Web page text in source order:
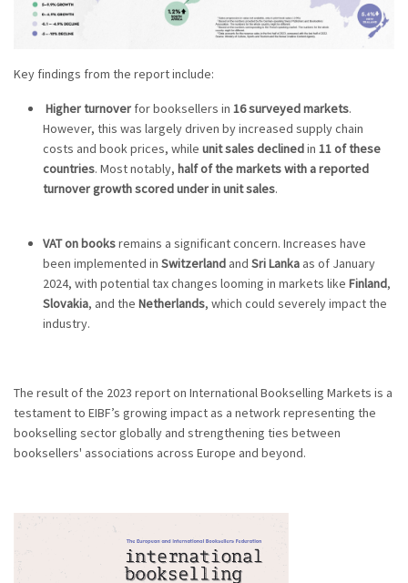
Key findings from the report include:
Higher turnover for booksellers in 16 surveyed markets.
However, this was largely driven by increased supply chain
costs and book prices, while unit sales declinedin 11 of these
countries. Most notably, half of the markets with a reported
turnover growth scored under in unit sales.
VAT on booksremains a significant concern. Increases have
been implemented in Switzerland and Sri Lanka as of January
2024, with potential tax changes looming in markets like Finland,
Slovakia, and the Netherlands, which could severely impact the
industry.
The result of the 2023 report on International Bookselling Markets is a
testament to EIBF’s growing impact as a network representing the
bookselling sector globally and strengthening ties between
booksellers' associations across Europe and beyond.